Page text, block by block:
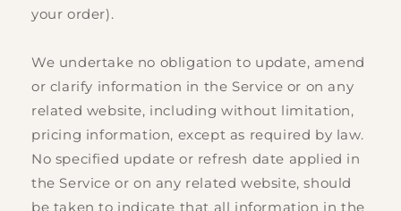
your order).
We undertake no obligation to update, amend
or clarify information in the Service or on any
related website, including without limitation,
pricing information, except as required by law.
No specified update or refresh date applied in
the Service or on any related website, should
be taken to indicate that all information in the